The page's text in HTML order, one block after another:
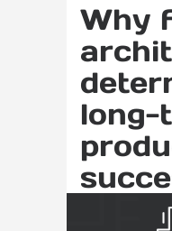
Why
long-